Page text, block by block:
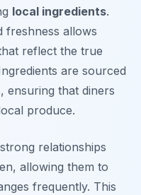
local ingredients.
freshness allows
reflect the true
are sourced
ensuring that diners
produce.
relationships
allowing them to
frequently. This